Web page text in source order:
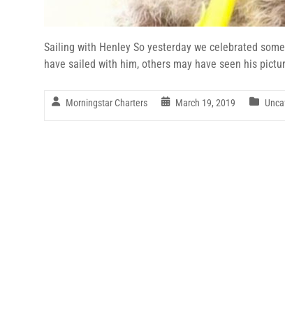
Sailing with Henley So yesterday we celebrated
have sailed with him, others may have seen his
Morningstar Charters March 19, 2019